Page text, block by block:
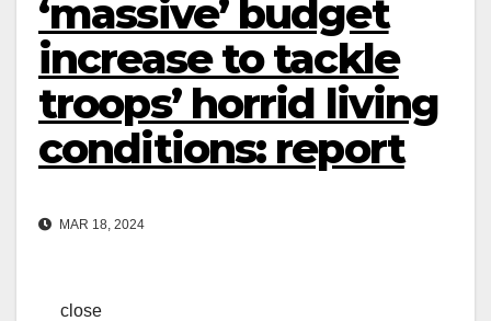
‘massive’ budget
increase to tackle
troops’ horrid living
conditions: report
MAR 18, 2024
close